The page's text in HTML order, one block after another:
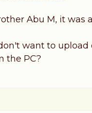
Abu M, it was
want to upload
the PC?